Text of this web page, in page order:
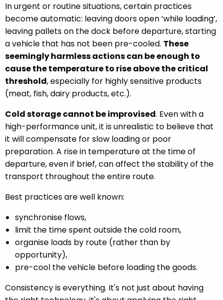
In urgent or routine situations, certain practices
become automatic: leaving doors open ‘while loading’,
leaving pallets on the dock before departure, starting
a vehicle that has not been pre-cooled. These
seemingly harmless actions can be enough to
cause the temperature to rise above the critical
threshold, especially for highly sensitive products
(meat, fish, dairy products, etc.).
Cold storage cannot be improvised. Even with a
high-performance unit, it is unrealistic to believe that
it will compensate for slow loading or poor
preparation. A rise in temperature at the time of
departure, even if brief, can affect the stability of the
transport throughout the entire route.
Best practices are well known:
synchronise flows,
limit the time spent outside the cold room,
organise loads by route (rather than by
opportunity),
pre-cool the vehicle before loading the goods.
Consistency is everything. It's not just about having